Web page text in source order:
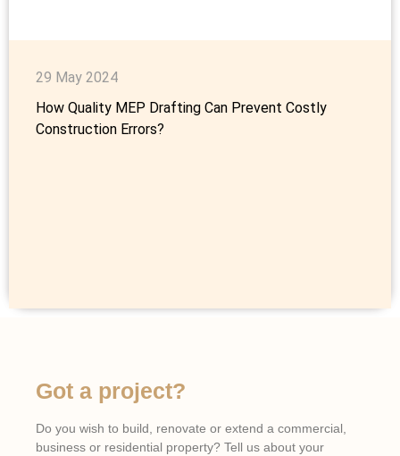
29 May 2024
How Quality MEP Drafting Can Prevent Costly
Construction Errors?
Got a project?
Do you wish to build, renovate or extend a commercial,
business or residential property? Tell us about your